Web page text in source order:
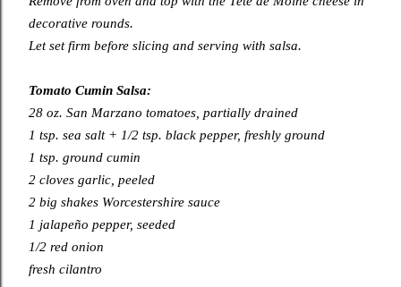
decorative rounds.
Let set firm before slicing and serving with salsa.
Tomato Cumin Salsa:
28 oz. San Marzano tomatoes, partially drained
1 tsp. sea salt + 1/2 tsp. black pepper, freshly ground
1 tsp. ground cumin
2 cloves garlic, peeled
2 big shakes Worcestershire sauce
1 jalapeño pepper, seeded
1/2 red onion
fresh cilantro